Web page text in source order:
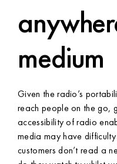
medium
Given the radio’s
reach people on the go,
accessibility of radio
media may have
customers don’t read a